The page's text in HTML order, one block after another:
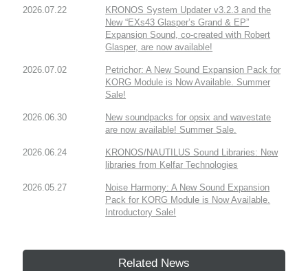
2026.07.22
KRONOS System Updater v3.2.3 and the
New “EXs43 Glasper’s Grand & EP”
Expansion Sound, co-created with Robert
Glasper, are now available!
2026.07.02
Petrichor: A New Sound Expansion Pack for
KORG Module is Now Available. Summer
Sale!
2026.06.30
New soundpacks for opsix and wavestate
are now available! Summer Sale.
2026.06.24
KRONOS/NAUTILUS Sound Libraries: New
libraries from Kelfar Technologies
2026.05.27
Noise Harmony: A New Sound Expansion
Pack for KORG Module is Now Available.
Introductory Sale!
Related News